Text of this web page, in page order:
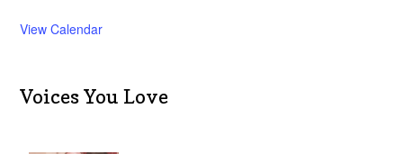
View Calendar
Voices You Love